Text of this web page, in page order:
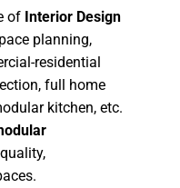
of Interior Design
planning,
residential
full home
kitchen, etc.